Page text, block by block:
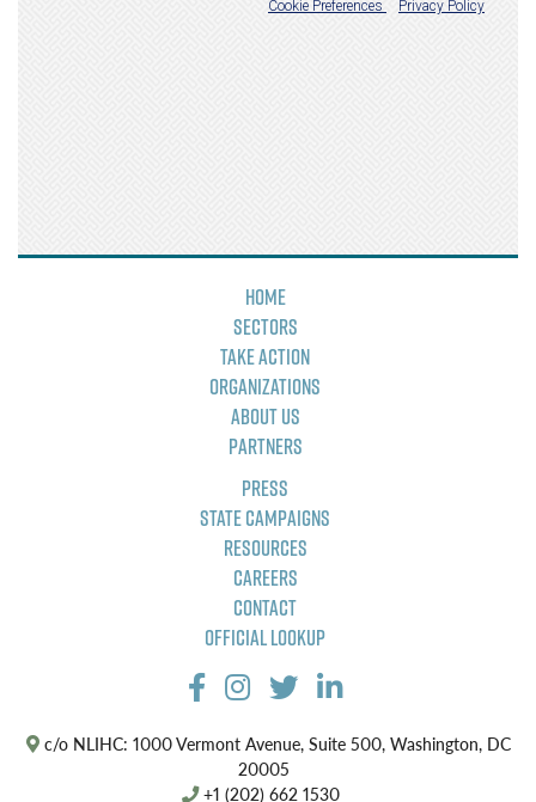
Home
Sectors
Take Action
Organizations
About Us
Partners
Press
State Campaigns
Resources
Careers
Contact
Official Lookup
c/o NLIHC: 1000 Vermont Avenue, Suite 500, Washington, DC
20005
+1 (202) 662 1530